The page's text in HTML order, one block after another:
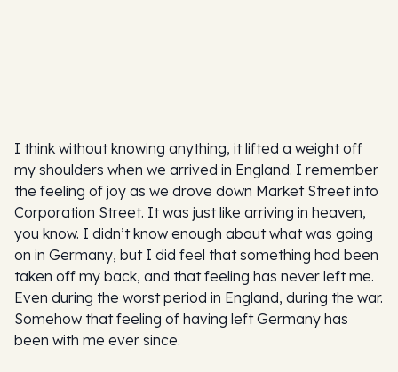
I think without knowing anything, it lifted a weight off
my shoulders when we arrived in England. I remember
the feeling of joy as we drove down Market Street into
Corporation Street. It was just like arriving in heaven,
you know. I didn’t know enough about what was going
on in Germany, but I did feel that something had been
taken off my back, and that feeling has never left me.
Even during the worst period in England, during the war.
Somehow that feeling of having left Germany has
been with me ever since.